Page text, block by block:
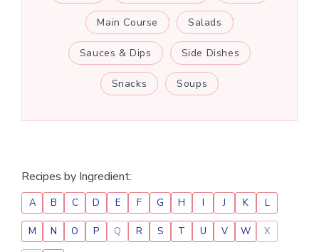
Main Course Salads
Sauces & Dips Side Dishes
Snacks Soups
Recipes by Ingredient:
A B C D E F G H I J K L
M N O P Q R S T U V W X